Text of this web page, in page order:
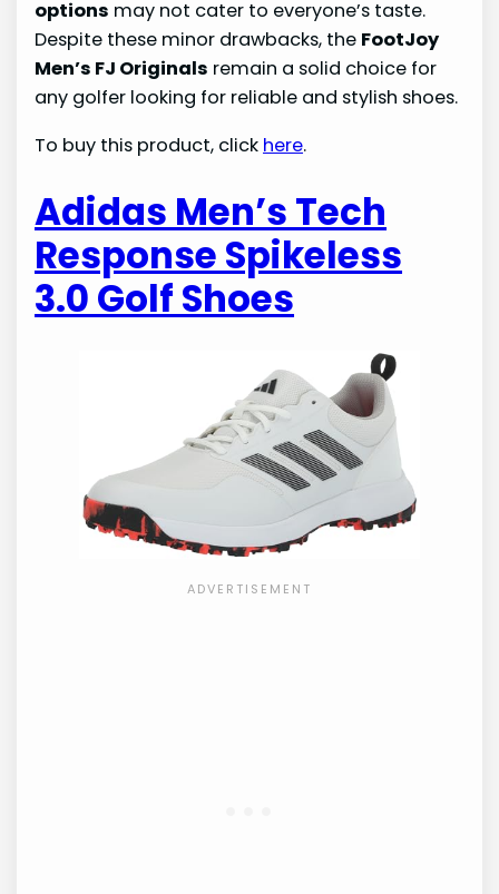
options may not cater to everyone’s taste.
Despite these minor drawbacks, the FootJoy
Men’s FJ Originals remain a solid choice for
any golfer looking for reliable and stylish shoes.
To buy this product, click here.
Adidas Men’s Tech
Response Spikeless
3.0 Golf Shoes